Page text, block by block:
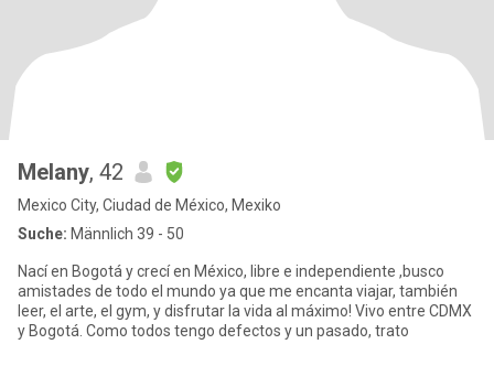
Melany, 42
Mexico City, Ciudad de México, Mexiko
Suche: Männlich 39 - 50
Nací en Bogotá y crecí en México, libre e independiente ,busco
amistades de todo el mundo ya que me encanta viajar, también
leer, el arte, el gym, y disfrutar la vida al máximo! Vivo entre CDMX
y Bogotá. Como todos tengo defectos y un pasado, trato